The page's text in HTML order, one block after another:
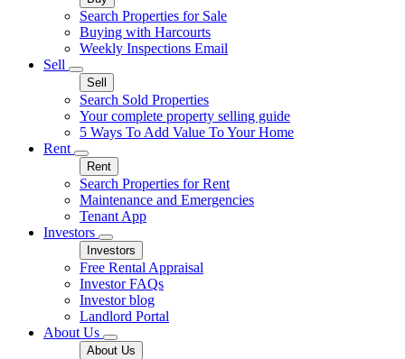
Search Properties for Sale
Buying with Harcourts
Weekly Inspections Email
Sell
Sell
Search Sold Properties
Your complete property selling guide
5 Ways To Add Value To Your Home
Rent
Rent
Search Properties for Rent
Maintenance and Emergencies
Tenant App
Investors
Investors
Free Rental Appraisal
Investor FAQs
Investor blog
Landlord Portal
About Us
About Us